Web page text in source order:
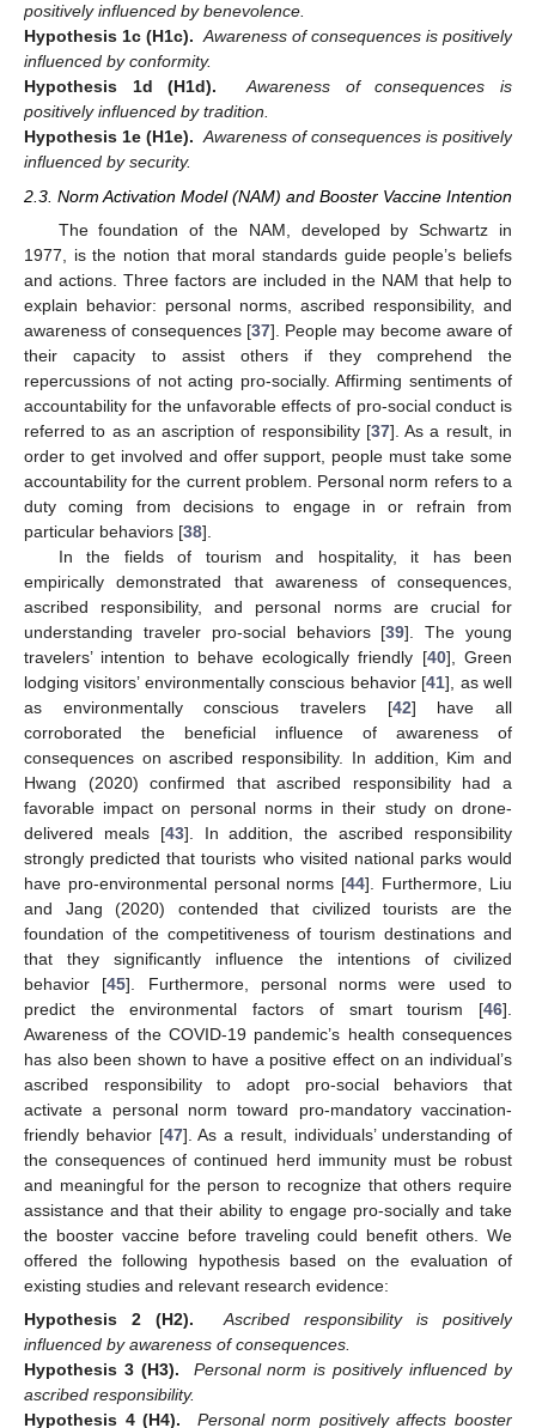
positively influenced by benevolence.
Hypothesis 1c (H1c). Awareness of consequences is positively
influenced by conformity.
Hypothesis 1d (H1d).
Awareness of consequences is
positively influenced by tradition.
Hypothesis 1e (H1e). Awareness of consequences is positively
influenced by security.
2.3. Norm Activation Model (NAM) and Booster Vaccine Intention
The foundation of the NAM, developed by Schwartz in
1977, is the notion that moral standards guide people’s beliefs
and actions. Three factors are included in the NAM that help to
explain behavior: personal norms, ascribed responsibility, and
awareness of consequences [37]. People may become aware of
their capacity to assist others if they comprehend the
repercussions of not acting pro-socially. Affirming sentiments of
accountability for the unfavorable effects of pro-social conduct is
referred to as an ascription of responsibility [37]. As a result, in
order to get involved and offer support, people must take some
accountability for the current problem. Personal norm refers to a
duty coming from decisions to engage in or refrain from
particular behaviors [38].
In the fields of tourism and hospitality, it has been
empirically demonstrated that awareness of consequences,
ascribed responsibility, and personal norms are crucial for
understanding traveler pro-social behaviors [39]. The young
travelers’ intention to behave ecologically friendly [40], Green
lodging visitors’ environmentally conscious behavior [41], as well
as environmentally conscious travelers [42] have all
corroborated the beneficial influence of awareness of
consequences on ascribed responsibility. In addition, Kim and
Hwang (2020) confirmed that ascribed responsibility had a
favorable impact on personal norms in their study on drone-
delivered meals [43]. In addition, the ascribed responsibility
strongly predicted that tourists who visited national parks would
have pro-environmental personal norms [44]. Furthermore, Liu
and Jang (2020) contended that civilized tourists are the
foundation of the competitiveness of tourism destinations and
that they significantly influence the intentions of civilized
behavior [45]. Furthermore, personal norms were used to
predict the environmental factors of smart tourism [46].
Awareness of the COVID-19 pandemic’s health consequences
has also been shown to have a positive effect on an individual’s
ascribed responsibility to adopt pro-social behaviors that
activate a personal norm toward pro-mandatory vaccination-
friendly behavior [47]. As a result, individuals’ understanding of
the consequences of continued herd immunity must be robust
and meaningful for the person to recognize that others require
assistance and that their ability to engage pro-socially and take
the booster vaccine before traveling could benefit others. We
offered the following hypothesis based on the evaluation of
existing studies and relevant research evidence:
Hypothesis 2 (H2).
Ascribed responsibility is positively
influenced by awareness of consequences.
Hypothesis 3 (H3).
Personal norm is positively influenced by
ascribed responsibility.
Hypothesis 4 (H4).
Personal norm positively affects booster